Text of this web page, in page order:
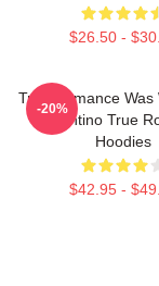
$26.50 -
True Romance Was
Tarantino True
Hoodies
$42.95 -
-20%